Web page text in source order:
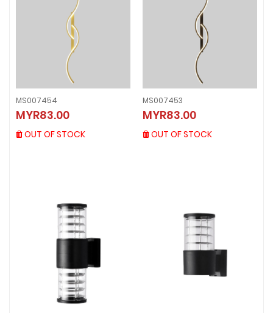
MS007454
MYR83.00
OUT OF STOCK
MS007454
MYR83.00
OUT OF STOCK
MS007453
MYR83.00
OUT OF STOCK
MS007453
MYR83.00
OUT OF STOCK